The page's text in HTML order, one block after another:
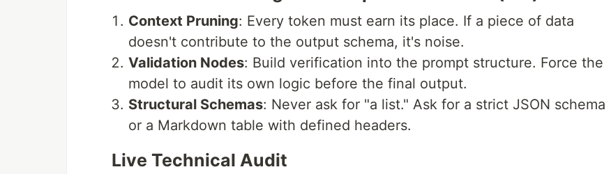
Context Pruning: Every token must earn its place. If a piece of data
doesn't contribute to the output schema, it's noise.
Validation Nodes: Build verification into the prompt structure. Force the
model to audit its own logic before the final output.
Structural Schemas: Never ask for "a list." Ask for a strict JSON schema
or a Markdown table with defined headers.
Live Technical Audit